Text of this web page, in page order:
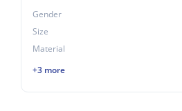
Gender
Size
Material
+3 more